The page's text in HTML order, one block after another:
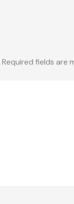
Required fields are